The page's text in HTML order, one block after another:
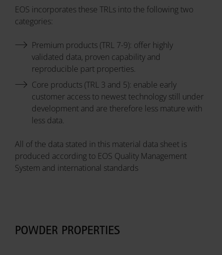
EOS incorporates these TRLs into the following two
categories:
Premium products (TRL 7-9): offer highly
validated data, proven capability and
reproducible part properties.
Core products (TRL 3 and 5): enable early
customer access to newest technology still under
development and are therefore less mature with
less data.
All of the data stated in this material data sheet is
produced according to EOS Quality Management
System and international standards
POWDER PROPERTIES